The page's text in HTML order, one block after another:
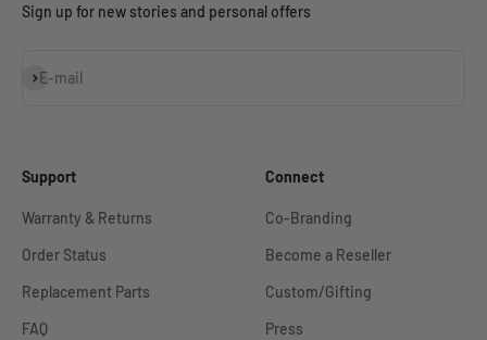
Sign up for new stories and personal offers
E-mail
Subscribe
Support
Warranty & Returns
Order Status
Replacement Parts
FAQ
Connect
Co-Branding
Become a Reseller
Custom/Gifting
Press